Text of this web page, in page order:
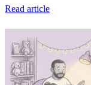
Read article